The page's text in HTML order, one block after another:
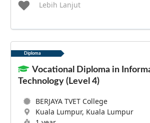
Lebih Lanjut
Diploma
Vocational Diploma in
Technology (Level 4)
BERJAYA TVET College
Kuala Lumpur, Kuala Lumpur